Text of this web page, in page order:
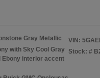
Gray Metallic
with Sky Cool Gray
Ebony interior accent
VIN:
Stock: #